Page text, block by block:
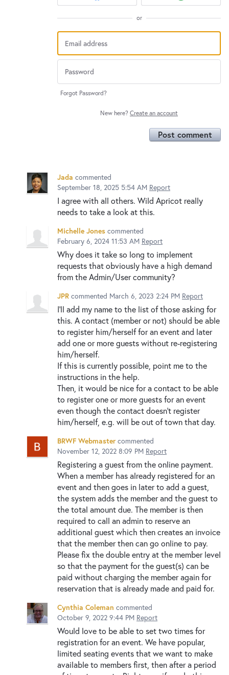
or
Forgot Password?
New here? Create an account
Post comment
Jada commented
September 18, 2025 5:54 AM Report
I agree with all others. Wild Apricot really
needs to take a look at this.
Michelle Jones commented
February 6, 2024 11:53 AM Report
Why does it take so long to implement
requests that obviously have a high demand
from the Admin/User community?
JPR commented March 6, 2023 2:24 PM Report
I'll add my name to the list of those asking for
this. A contact (member or not) should be able
to register him/herself for an event and later
add one or more guests without re-registering
him/herself.
If this is currently possible, point me to the
instructions in the help.
Then, it would be nice for a contact to be able
to register one or more guests for an event
even though the contact doesn't register
him/herself, e.g. will be out of town that day.
BRWF Webmaster commented
November 12, 2022 8:09 PM Report
Registering a guest from the online payment.
When a member has already registered for an
event and then goes in later to add a guest,
the system adds the member and the guest to
the total amount due. The member is then
required to call an admin to reserve an
additional guest which then creates an invoice
that the member then can go online to pay.
Please fix the double entry at the member level
so that the payment for the guest(s) can be
paid without charging the member again for
reservation that is already made and paid for.
Cynthia Coleman commented
October 9, 2022 9:44 PM Report
Would love to be able to set two times for
registration for an event. We have popular,
limited seating events that we want to make
available to members first, then after a period